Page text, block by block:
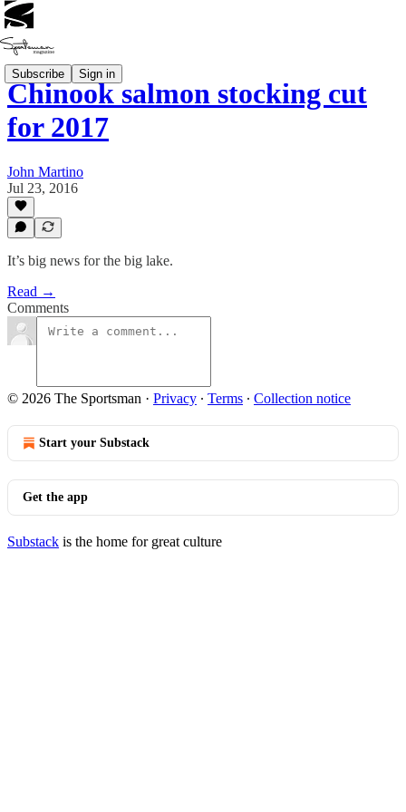
Subscribe Sign in
Chinook salmon stocking cut
for 2017
John Martino
Jul 23, 2016
It’s big news for the big lake.
Read →
Comments
© 2026 The Sportsman · Privacy ∙ Terms ∙ Collection notice
Start your Substack
Get the app
Substack is the home for great culture